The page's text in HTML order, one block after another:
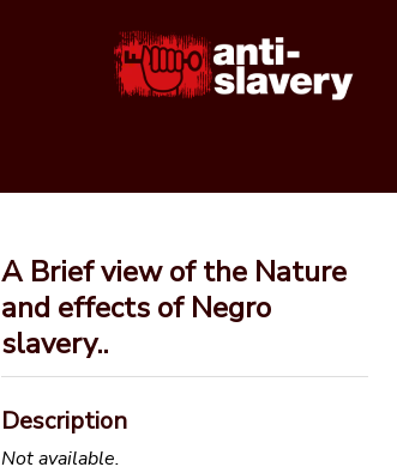
A Brief view of the Nature
and effects of Negro
slavery..
Description
Not available.